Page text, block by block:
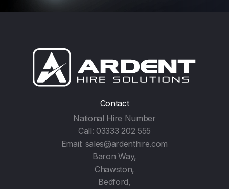
Contact
National Hire Number
Call:03333 202 555
Email: sales@ardenthire.com
Baron Way,
Chawston,
Bedford,